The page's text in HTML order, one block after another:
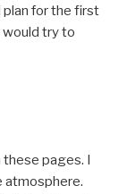
for the first
try to
pages. I
atmosphere.